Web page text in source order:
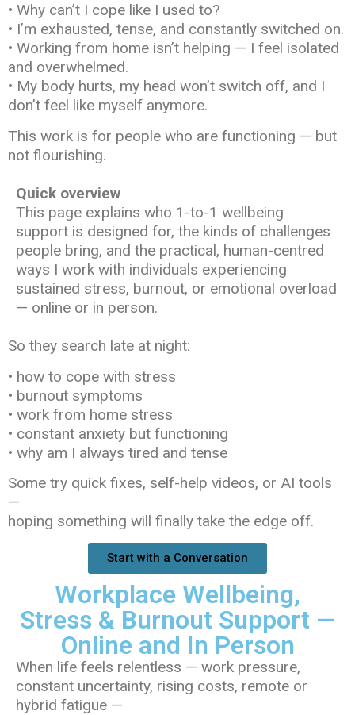
• Why can’t I cope like I used to?
• I’m exhausted, tense, and constantly switched on.
• Working from home isn’t helping — I feel isolated
and overwhelmed.
• My body hurts, my head won’t switch off, and I
don’t feel like myself anymore.
This work is for people who are functioning — but
not flourishing.
Quick overview
This page explains who 1-to-1 wellbeing
support is designed for, the kinds of challenges
people bring, and the practical, human-centred
ways I work with individuals experiencing
sustained stress, burnout, or emotional overload
— online or in person.
So they search late at night:
• how to cope with stress
• burnout symptoms
• work from home stress
• constant anxiety but functioning
• why am I always tired and tense
Some try quick fixes, self-help videos, or AI tools
—
hoping something will finally take the edge off.
Start with a Conversation
Workplace Wellbeing,
Stress & Burnout Support —
Online and In Person
When life feels relentless — work pressure,
constant uncertainty, rising costs, remote or
hybrid fatigue —